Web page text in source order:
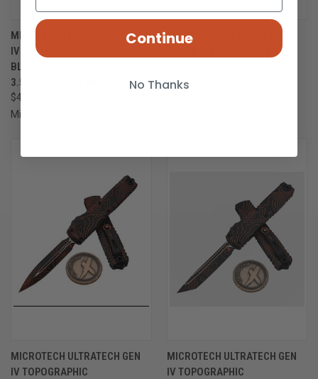
MICROTECH ULTRATECH GEN
IV TOPOGRAPHIC
BLACK/ORANGE CAMO S/E
3.55" 11214-1TPBKORCS
$411.00
Microtech Knives
MICROTECH UTX-85 GEN IV
BLACK S/E 3.10" 12314-1T
Microtech Knives
MICROTECH ULTRATECH GEN
IV TOPOGRAPHIC
MICROTECH ULTRATECH GEN
IV TOPOGRAPHIC
Continue
No Thanks